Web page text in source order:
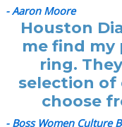
- Aaron Moore
Houston
me find
ring.
selection
choose
- Boss Women Culture